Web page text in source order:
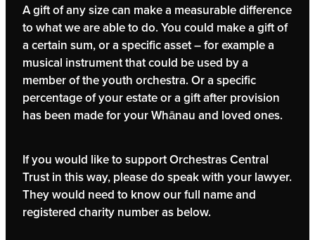
A gift of any size can make a measurable difference
to what we are able to do. You could make a gift of
a certain sum, or a specific asset – for example a
musical instrument that could be used by a
member of the youth orchestra. Or a specific
percentage of your estate or a gift after provision
has been made for your Whānau and loved ones.
If you would like to support Orchestras Central
Trust in this way, please do speak with your lawyer.
They would need to know our full name and
registered charity number as below.